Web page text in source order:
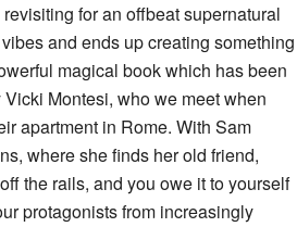
for an offbeat supernatural
vibes and ends up creating something
magical book which has been
Montesi, who we meet when
apartment in Rome. With Sam
where she finds her old friend,
the rails, and you owe it to yourself
protagonists from increasingly